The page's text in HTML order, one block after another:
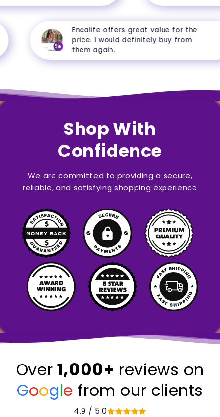
5
Encalife offers great value for the
price. I would definitely buy from
them again.
Shop With
Confidence
We are committed to providing a secure,
reliable, and satisfying shopping experience
Over 1,000+ reviews on
Google from our clients
4.9 / 5.0